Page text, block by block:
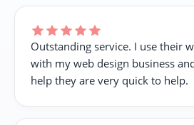
Outstanding service. I use their
with my web design business
help they are very quick to help.